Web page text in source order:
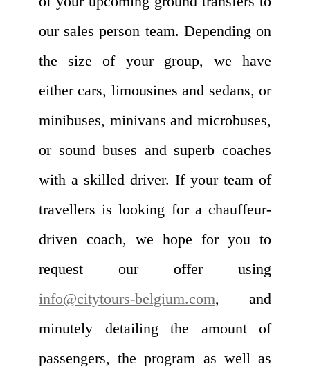
our sales person team. Depending on
the size of your group, we have
either cars, limousines and sedans, or
minibuses, minivans and microbuses,
or sound buses and superb coaches
with a skilled driver. If your team of
travellers is looking for a chauffeur-
driven coach, we hope for you to
request our offer using
info@citytours-belgium.com, and
minutely detailing the amount of
passengers, the program as well as